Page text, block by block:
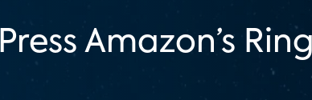
Amazon’s